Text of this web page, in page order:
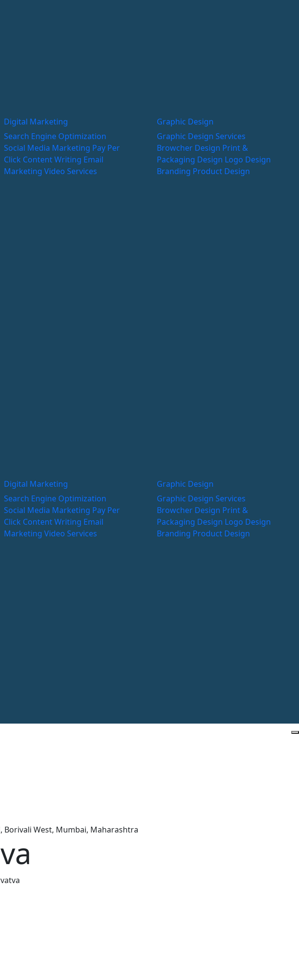
Digital Marketing
Search Engine Optimization
Social Media Marketing Pay Per
Click Content Writing Email
Marketing Video Services
Graphic Design
Graphic Design Services
Browcher Design Print &
Packaging Design Logo Design
Branding Product Design
Digital Marketing
Search Engine Optimization
Social Media Marketing Pay Per
Click Content Writing Email
Marketing Video Services
Graphic Design
Graphic Design Services
Browcher Design Print &
Packaging Design Logo Design
Branding Product Design
Borivali West, Mumbai, Maharashtra